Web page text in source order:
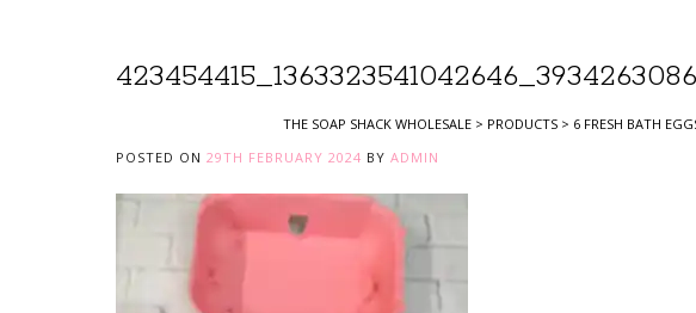
THE SOAP SHACK WHOLESALE > PRODUCTS > 6 FRESH BATH
POSTED ON 29TH FEBRUARY 2024 BY ADMIN